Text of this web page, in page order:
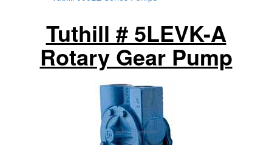
Tuthill # 5LEVK-A
Rotary Gear Pump